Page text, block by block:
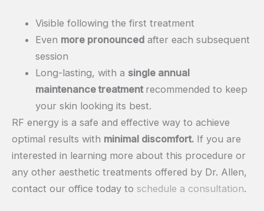
Visible following the first treatment
Even more pronounced after each subsequent
session
Long-lasting, with a single annual
maintenance treatment recommended to keep
your skin looking its best.
RF energy is a safe and effective way to achieve
optimal results with minimal discomfort. If you are
interested in learning more about this procedure or
any other aesthetic treatments offered by Dr. Allen,
contact our office today to schedule a consultation.